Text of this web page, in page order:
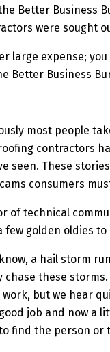
Better Business
were sought
large expense;
Better Business
most people
contractors
These
consumers
of technical
few golden oldies to
a hail storm
these
but we hear
job and now a
find the person or